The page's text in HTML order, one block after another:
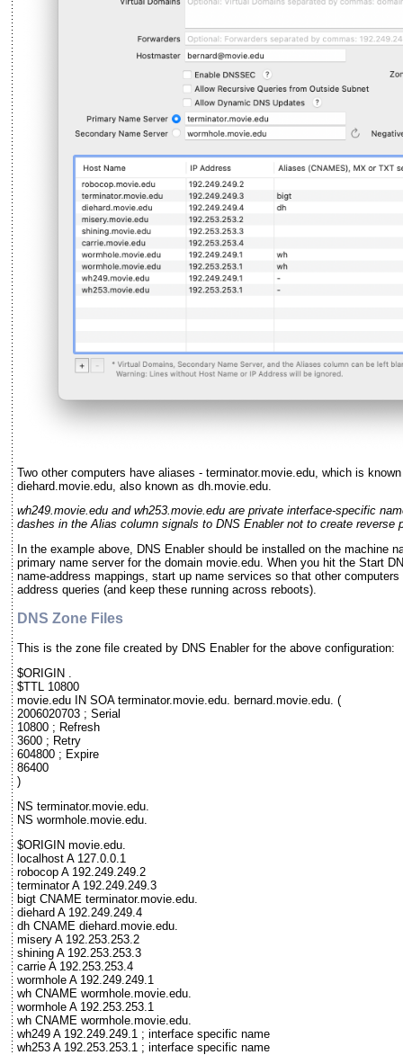
Two other computers have aliases - terminator.movie.edu, which is
diehard.movie.edu, also known as dh.movie.edu.
wh249.movie.edu and wh253.movie.edu are private interface-specific
dashes in the Alias column signals to DNS Enabler not to create reverse
In the example above, DNS Enabler should be installed on the machine
primary name server for the domain movie.edu. When you hit the Start
name-address mappings, start up name services so that other
address queries (and keep these running across reboots).
DNS Zone Files
This is the zone file created by DNS Enabler for the above configuration:
$ORIGIN .
$TTL 10800
movie.edu IN SOA terminator.movie.edu. bernard.movie.edu. (
2006020703 ; Serial
10800 ; Refresh
3600 ; Retry
604800 ; Expire
86400
)
NS terminator.movie.edu.
NS wormhole.movie.edu.
$ORIGIN movie.edu.
localhost A 127.0.0.1
robocop A 192.249.249.2
terminator A 192.249.249.3
bigt CNAME terminator.movie.edu.
diehard A 192.249.249.4
dh CNAME diehard.movie.edu.
misery A 192.253.253.2
shining A 192.253.253.3
carrie A 192.253.253.4
wormhole A 192.249.249.1
wh CNAME wormhole.movie.edu.
wormhole A 192.253.253.1
wh CNAME wormhole.movie.edu.
wh249 A 192.249.249.1 ; interface specific name
wh253 A 192.253.253.1 ; interface specific name